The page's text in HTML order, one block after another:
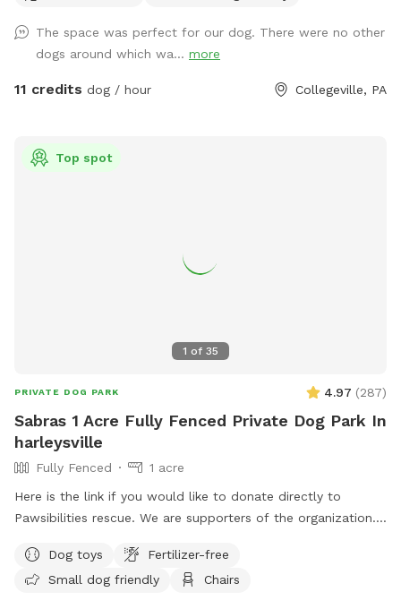
consider us as this helps us afford my 19-year-old
daughter's Team USA Luge/Olympic Training Center/ORDA
fees as she trains towards the Winter Olympic Games!
The space was perfect for our dog. There were no other
dogs around which wa... more
11 credits dog / hour Collegeville, PA
1 of 35
Top spot
PRIVATE DOG PARK 4.97 (287)
Sabras 1 Acre Fully Fenced Private Dog Park In
harleysville
Fully Fenced
1 acre
Here is the link if you would like to donate directly to
Pawsibilities rescue. We are supporters of the organization.
home that enjoys yard and happy to have others come and
enjoy . Have 2 hammocks, multiple chairs, and table for use.
Dog toys
Fertilizer-free
Small dog friendly
Chairs